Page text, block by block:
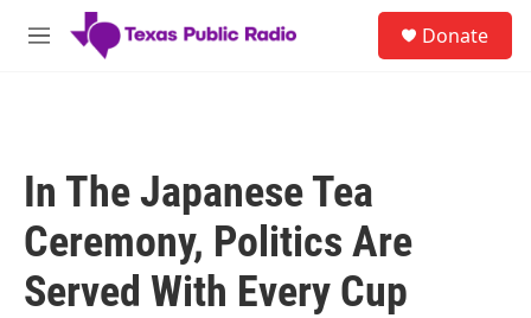
Skip to main content
M
Donate
In The Japanese Tea
Ceremony, Politics Are
Served With Every Cup